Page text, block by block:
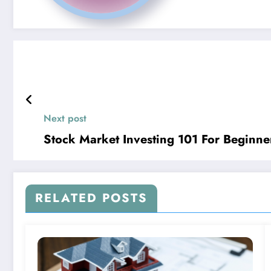
Next post
Stock Market Investing 101 For
RELATED POSTS